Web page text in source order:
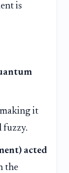
is
it
fuzzy.
acted
the